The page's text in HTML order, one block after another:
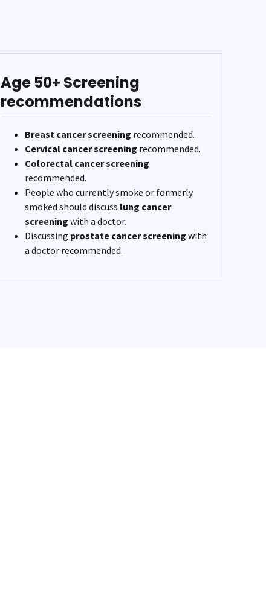
Age 50+ Screening
recommendations
Breast cancer screening recommended.
Cervical cancer screening recommended.
Colorectal cancer screening
recommended.
People who currently smoke or formerly
smoked should discuss lung cancer
screening with a doctor.
Discussing prostate cancer screening with
a doctor recommended.